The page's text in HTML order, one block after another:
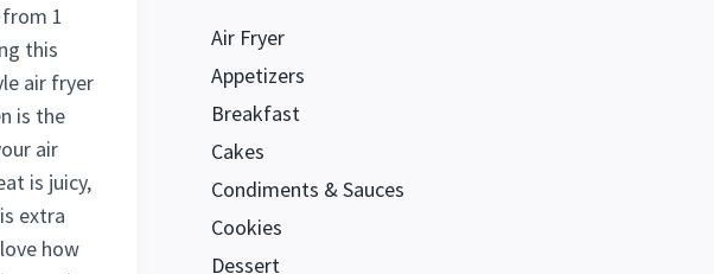
1
this
air fryer
is the
air
is juicy,
extra
how
Air Fryer
Appetizers
Breakfast
Cakes
Condiments & Sauces
Cookies
Dessert